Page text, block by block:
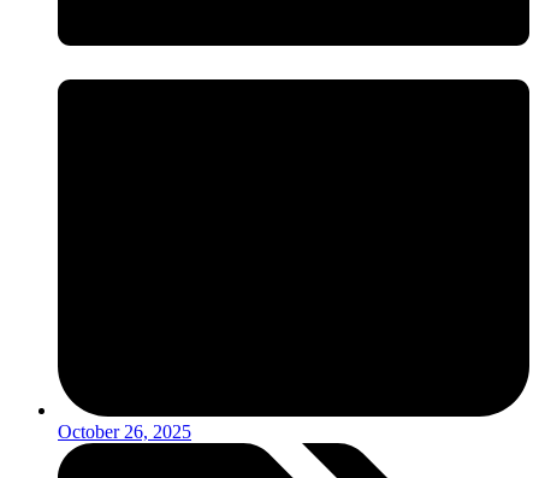
October 26, 2025